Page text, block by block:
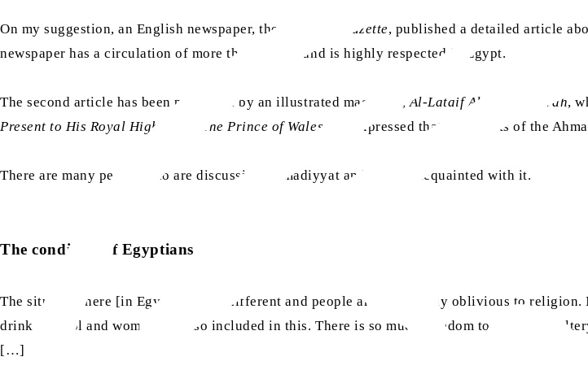
On my suggestion, an English newspaper, the Egyptian Gazette, published a detailed article
newspaper has a circulation of more than 20,000 and is highly respected in Egypt.
The second article has been published by an illustrated magazine, Al-Lataif Al-Musawwarah,
Present to His Royal Highness – The Prince of Wales and expressed that the efforts of the
There are many people who are discussing Ahmadiyyat and getting acquainted with it.
The condition of Egyptians
The situation here [in Egypt] is very different and people are completely oblivious to
drink alcohol and women are also included in this. There is so much freedom to commit
[…]